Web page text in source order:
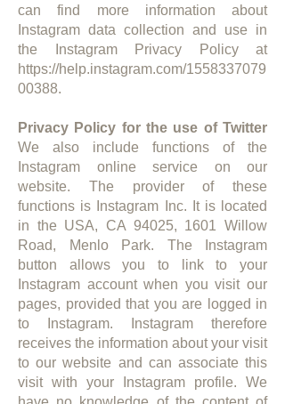
can find more information about
Instagram data collection and use in
the Instagram Privacy Policy at
https://help.instagram.com/1558337079
00388.
Privacy Policy for the use of Twitter
We also include functions of the
Instagram online service on our
website. The provider of these
functions is Instagram Inc. It is located
in the USA, CA 94025, 1601 Willow
Road, Menlo Park. The Instagram
button allows you to link to your
Instagram account when you visit our
pages, provided that you are logged in
to Instagram. Instagram therefore
receives the information about your visit
to our website and can associate this
visit with your Instagram profile. We